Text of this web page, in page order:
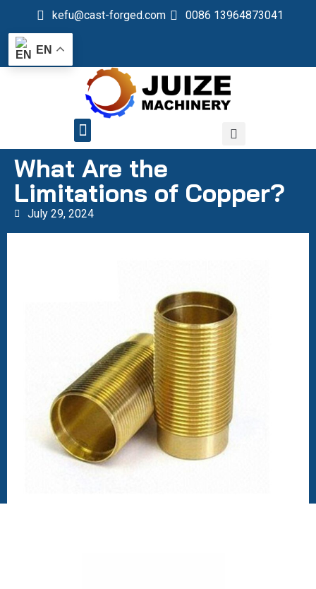
kefu@cast-forged.com 0086 13964873041
EN
What Are the
Limitations of Copper?
July 29, 2024